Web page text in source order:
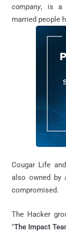
company, is a
married people
Cougar Life
also owned by
compromised.
The Hacker
"The Impact